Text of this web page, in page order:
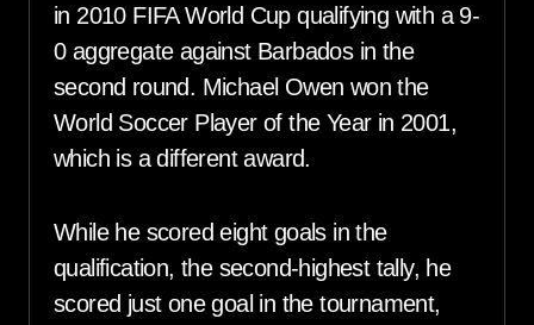
in 2010 FIFA World Cup qualifying with a 9-
0 aggregate against Barbados in the
second round. Michael Owen won the
World Soccer Player of the Year in 2001,
which is a different award.
While he scored eight goals in the
qualification, the second-highest tally, he
scored just one goal in the tournament,